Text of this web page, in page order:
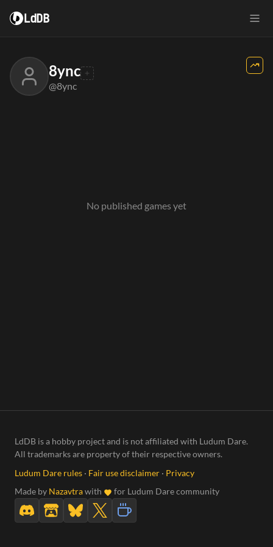
LdDB
8ync
@8ync
No published games yet
LdDB is a hobby project and is not affiliated with Ludum Dare.
All trademarks are property of their respective owners.
Ludum Dare rules · Fair use disclaimer · Privacy
Made by Nazavtrawith for Ludum Dare community